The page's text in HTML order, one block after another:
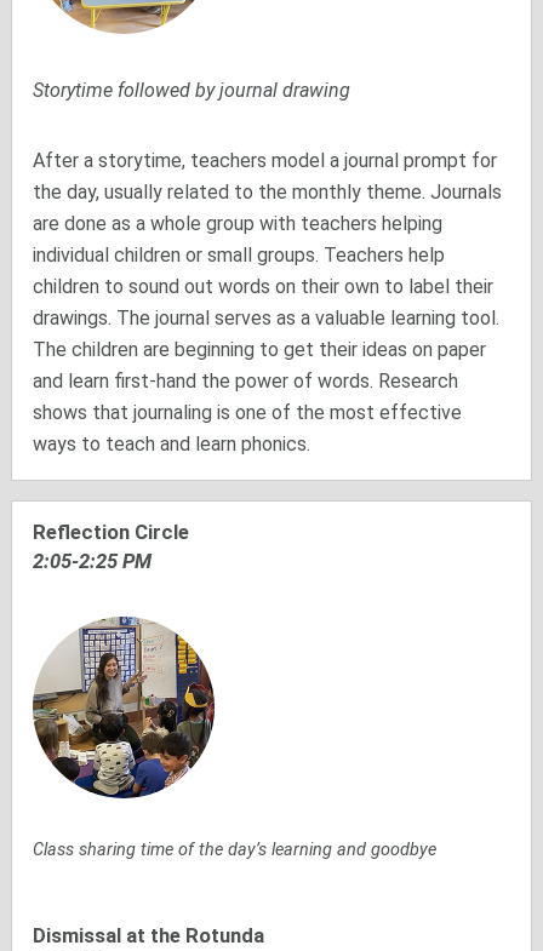
Storytime followed by journal drawing
After a storytime, teachers model a journal prompt for
the day, usually related to the monthly theme. Journals
are done as a whole group with teachers helping
individual children or small groups. Teachers help
children to sound out words on their own to label their
drawings. The journal serves as a valuable learning tool.
The children are beginning to get their ideas on paper
and learn first-hand the power of words. Research
shows that journaling is one of the most effective
ways to teach and learn phonics.
Reflection Circle
2:05-2:25 PM
Class sharing time of the day’s learning and goodbye
Dismissal at the Rotunda